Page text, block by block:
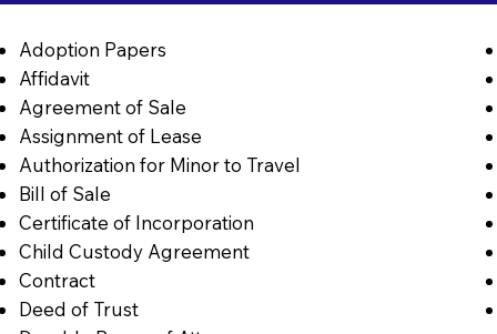
Adoption Papers
Affidavit
Agreement of Sale
Assignment of Lease
Authorization for Minor to Travel
Bill of Sale
Certificate of Incorporation
Child Custody Agreement
Contract
Deed of Trust